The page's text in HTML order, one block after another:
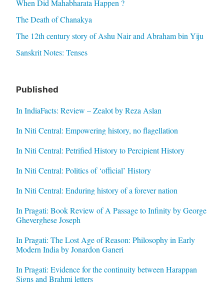
When Did Mahabharata Happen ?
The Death of Chanakya
The 12th century story of Ashu Nair and Abraham bin Yiju
Sanskrit Notes: Tenses
Published
In IndiaFacts: Review – Zealot by Reza Aslan
In Niti Central: Empowering history, no flagellation
In Niti Central: Petrified History to Percipient History
In Niti Central: Politics of ‘official’ History
In Niti Central: Enduring history of a forever nation
In Pragati: Book Review of A Passage to Infinity by George
Gheverghese Joseph
In Pragati: The Lost Age of Reason: Philosophy in Early
Modern India by Jonardon Ganeri
In Pragati: Evidence for the continuity between Harappan
Signs and Brahmi letters